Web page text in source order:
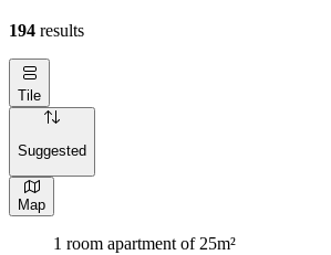
194 results
Tile
Suggested
Map
1 room apartment of 25m²